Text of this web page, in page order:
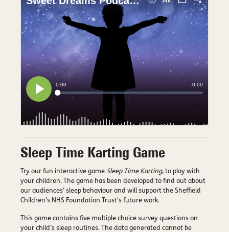
Sleep Time Karting Game
Try our fun interactive game Sleep Time Karting, to play with
your children. The game has been developed to find out about
our audiences’ sleep behaviour and will support the Sheffield
Children’s NHS Foundation Trust‘s future work.
This game contains five multiple choice survey questions on
your child’s sleep routines. The data generated cannot be